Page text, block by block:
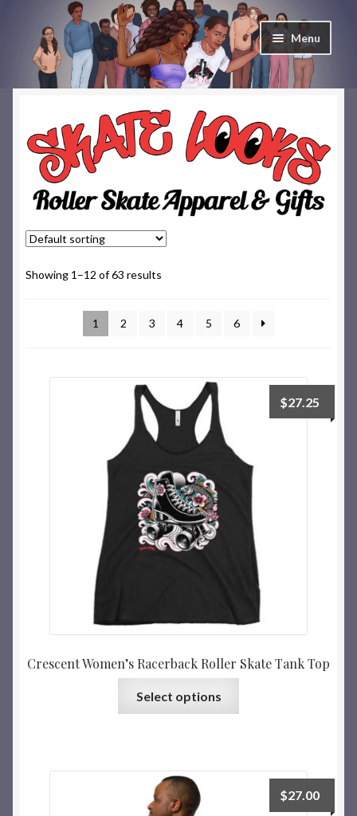
Skip
to
navigation
Skip
to
content
Menu
Home
Checkout
Contact & About
Deep Skate Secrets
Skate Looks Store Policies
Showing 1–12 of 63 results
1 2 3 4 5 6
Crescent Women’s Racerback Roller Skate Tank Top
$27.25
Select options
$27.00